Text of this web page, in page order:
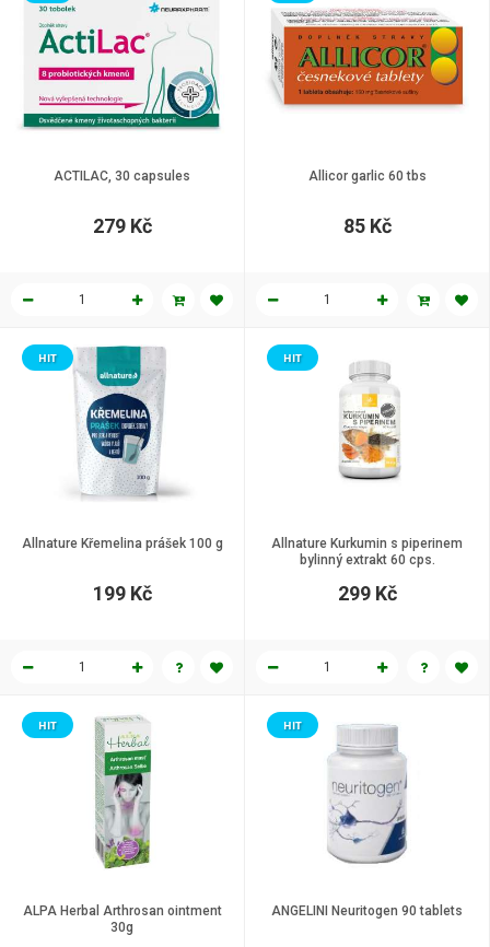
ACTILAC, 30 capsules
279 Kč
Allicor garlic 60 tbs
85 Kč
Allnature Křemelina prášek 100 g
HIT
199 Kč
Allnature Kurkumin s piperinem
bylinný extrakt 60 cps.
HIT
299 Kč
ALPA Herbal Arthrosan ointment
30g
HIT
ANGELINI Neuritogen 90 tablets
HIT